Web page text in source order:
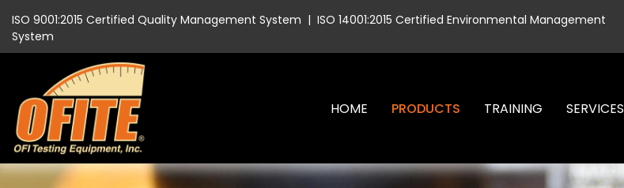
ISO 9001:2015 Certified Quality Management System | ISO 14001:2015 Certified Environmental Management
System
HOME PRODUCTS TRAINING SERVICES